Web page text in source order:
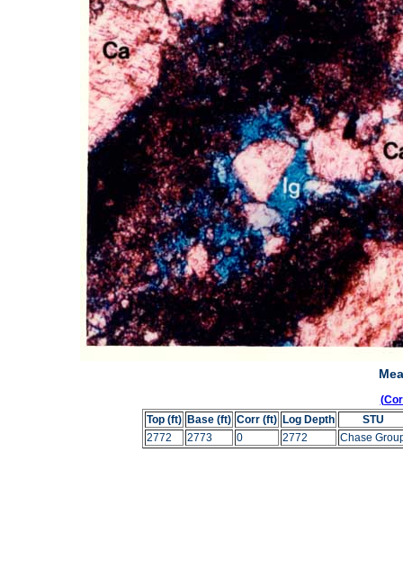
Top (ft) Base (ft) Corr (ft) Log Depth
STU
2772
2773 0 2772 Chase